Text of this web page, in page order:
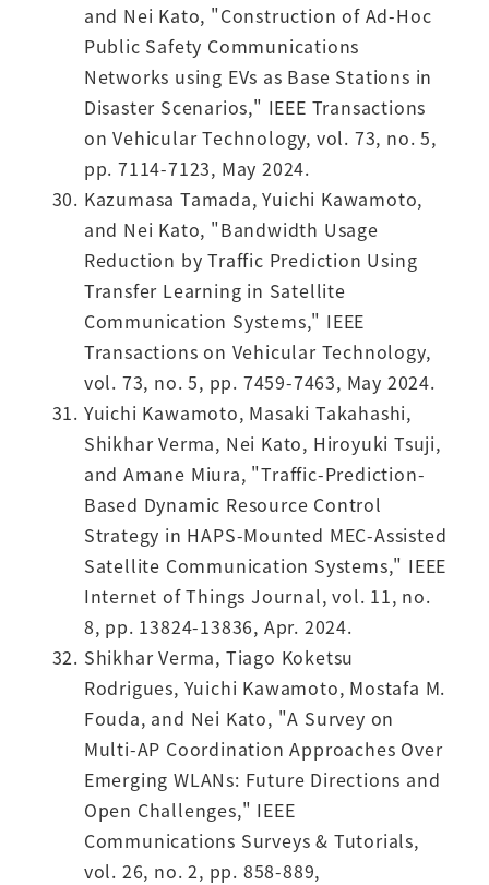
and Nei Kato, "Construction of Ad-Hoc
Public Safety Communications
Networks using EVs as Base Stations in
Disaster Scenarios," IEEE Transactions
on Vehicular Technology, vol. 73, no. 5,
pp. 7114-7123, May 2024.
Kazumasa Tamada, Yuichi Kawamoto,
and Nei Kato, "Bandwidth Usage
Reduction by Traffic Prediction Using
Transfer Learning in Satellite
Communication Systems," IEEE
Transactions on Vehicular Technology,
vol. 73, no. 5, pp. 7459-7463, May 2024.
Yuichi Kawamoto, Masaki Takahashi,
Shikhar Verma, Nei Kato, Hiroyuki Tsuji,
and Amane Miura, "Traffic-Prediction-
Based Dynamic Resource Control
Strategy in HAPS-Mounted MEC-Assisted
Satellite Communication Systems," IEEE
Internet of Things Journal, vol. 11, no.
8, pp. 13824-13836, Apr. 2024.
Shikhar Verma, Tiago Koketsu
Rodrigues, Yuichi Kawamoto, Mostafa M.
Fouda, and Nei Kato, "A Survey on
Multi-AP Coordination Approaches Over
Emerging WLANs: Future Directions and
Open Challenges," IEEE
Communications Surveys & Tutorials,
vol. 26, no. 2, pp. 858-889,